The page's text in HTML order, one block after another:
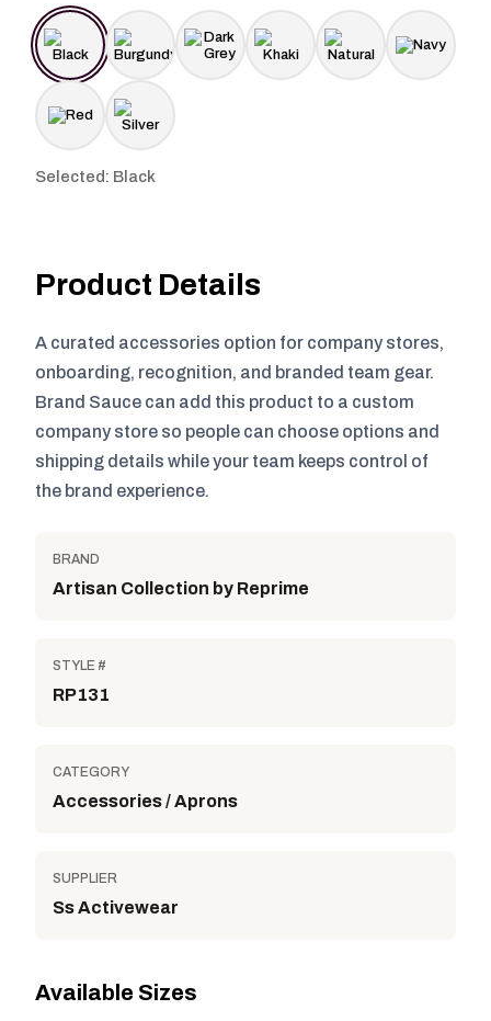
Selected: Black
Product Details
A curated accessories option for company stores,
onboarding, recognition, and branded team gear.
Brand Sauce can add this product to a custom
company store so people can choose options and
shipping details while your team keeps control of
the brand experience.
BRAND
Artisan Collection by Reprime
STYLE #
RP131
CATEGORY
Accessories / Aprons
SUPPLIER
Ss Activewear
Available Sizes